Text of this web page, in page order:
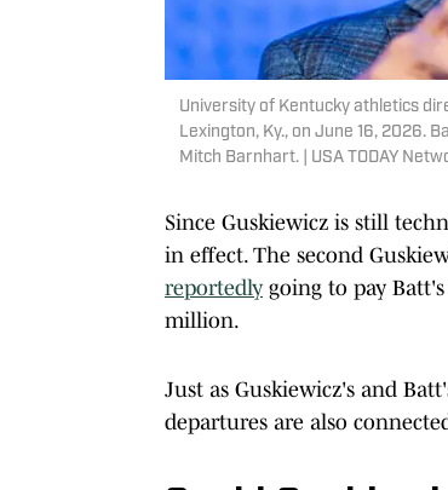
University of Kentucky athletics
Lexington, Ky., on June 16, 2026.
Mitch Barnhart. | USA TODAY
Since Guskiewicz is still
in effect. The second
reportedly going to pay
million.
Just as Guskiewicz's and
departures are also